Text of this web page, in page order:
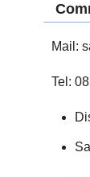
Mail:
Tel: